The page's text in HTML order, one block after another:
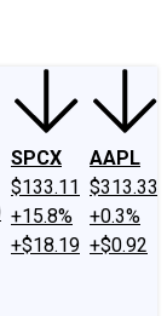
SPCX
$133.11
+15.8%
+$18.19
AAPL
$313.33
+0.3%
+$0.92